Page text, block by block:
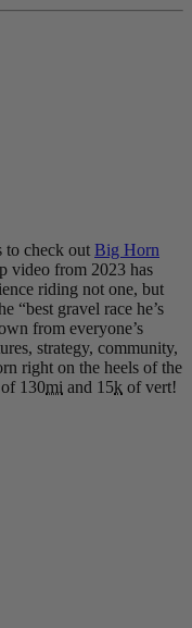
to check out Big Horn
video from 2023 has
riding not one, but
“best gravel race he’s
from everyone’s
strategy, community,
right on the heels of the
130mi and 15k of vert!